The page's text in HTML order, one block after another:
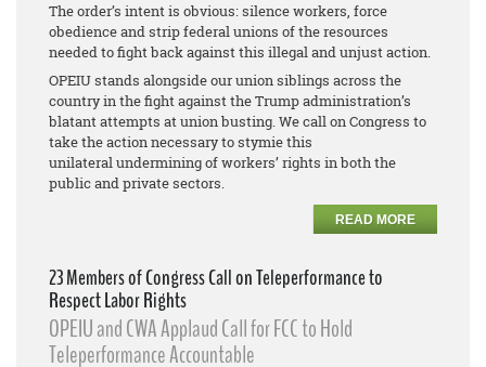
The order’s intent is obvious: silence workers, force
obedience and strip federal unions of the resources
needed to fight back against this illegal and unjust action.
OPEIU stands alongside our union siblings across the
country in the fight against the Trump administration’s
blatant attempts at union busting. We call on Congress to
take the action necessary to stymie this
unilateral undermining of workers’ rights in both the
public and private sectors.
READ MORE
23 Members of Congress Call on Teleperformance to
Respect Labor Rights
OPEIU and CWA Applaud Call for FCC to Hold
Teleperformance Accountable